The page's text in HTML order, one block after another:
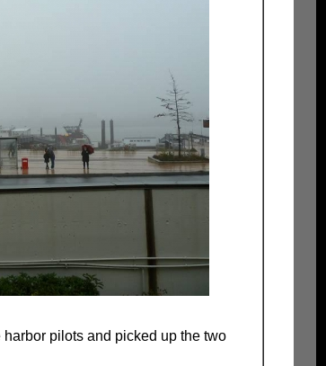
pilots and picked up the two